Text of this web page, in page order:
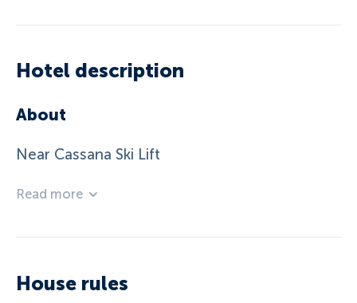
Hotel description
About
Near Cassana Ski Lift
Read more
House rules